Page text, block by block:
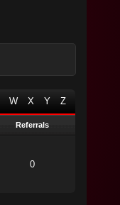
W X Y Z
Referrals
0